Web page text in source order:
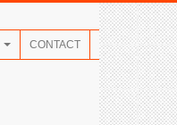
CONTACT